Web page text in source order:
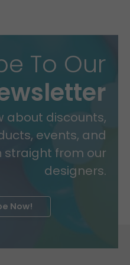
To Our
about discounts,
events, and
straight from our
designers.
Now!